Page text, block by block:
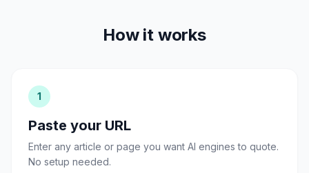
How it works
1
Paste your URL
Enter any article or page you want AI engines to quote.
No setup needed.